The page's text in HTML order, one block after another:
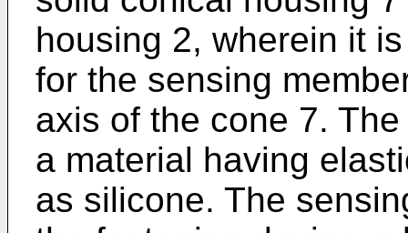
housing 2, wherein it
for the sensing
axis of the cone 7.
a material having
as silicone. The